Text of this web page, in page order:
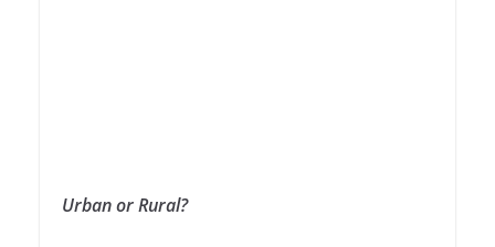
Urban or Rural?